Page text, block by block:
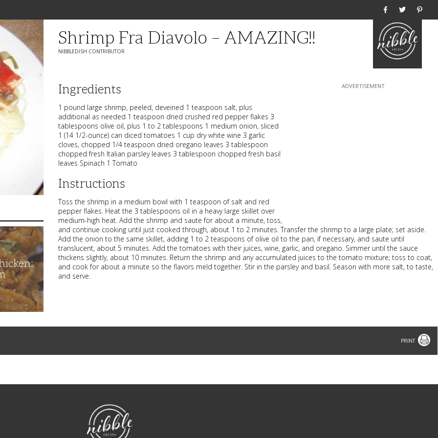
Shrimp Fra Diavolo – AMAZING!!
NIBBLEDISH CONTRIBUTOR
Ingredients
1 pound large shrimp, peeled, deveined 1 teaspoon salt, plus
additional as needed 1 teaspoon dried crushed red pepper flakes 3
tablespoons olive oil, plus 1 to 2 tablespoons 1 medium onion, sliced
1 (14 1/2-ounce) can diced tomatoes 1 cup dry white wine 3 garlic
cloves, chopped 1/4 teaspoon dried oregano leaves 3 tablespoon
chopped fresh Italian parsley leaves 3 tablespoon chopped fresh basil
leaves Spinach 1 Tomato
Instructions
Toss the shrimp in a medium bowl with 1 teaspoon of salt and red
pepper flakes. Heat the 3 tablespoons oil in a heavy large skillet over
medium-high heat. Add the shrimp and saute for about a minute, toss,
and continue cooking until just cooked through, about 1 to 2 minutes. Transfer the shrimp to a large plate; set aside.
Add the onion to the same skillet, adding 1 to 2 teaspoons of olive oil to the pan, if necessary, and saute until
translucent, about 5 minutes. Add the tomatoes with their juices, wine, garlic, and oregano. Simmer until the sauce
thickens slightly, about 10 minutes. Return the shrimp and any accumulated juices to the tomato mixture; toss to coat,
and cook for about a minute so the flavors meld together. Stir in the parsley and basil. Season with more salt, to taste,
and serve.
Print
NibbleDish